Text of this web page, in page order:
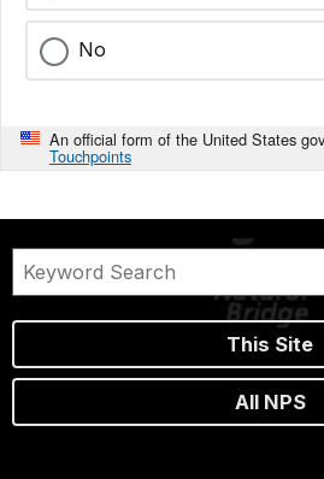
No
An official form of the United States
Touchpoints
This Site
All NPS